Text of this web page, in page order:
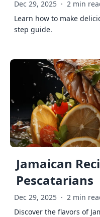
Dec 29, 2025 · 2 min
Learn how to make
step guide.
Jamaican
Pescatarians
Dec 29, 2025 · 2 min
Discover the flavors of